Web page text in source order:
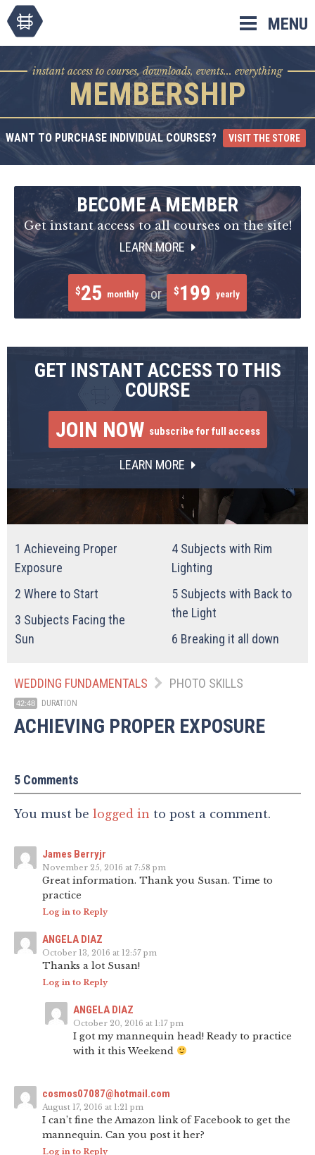
MENU
instant access to courses, downloads, events... everything
MEMBERSHIP
WANT TO PURCHASE INDIVIDUAL COURSES? VISIT THE STORE
BECOME A MEMBER
Get instant access to all courses on the site!
LEARN MORE
$25 monthly or $199 yearly
GET INSTANT ACCESS TO THIS
COURSE
JOIN NOW subscribe for full access
LEARN MORE
1 Achieveing Proper
Exposure
2 Where to Start
3 Subjects Facing the
Sun
4 Subjects with Rim
Lighting
5 Subjects with Back to
the Light
6 Breaking it all down
WEDDING FUNDAMENTALS PHOTO SKILLS
42:48 DURATION
ACHIEVING PROPER EXPOSURE
5 Comments
You must be logged in to post a comment.
James Berryjr
November 25, 2016 at 7:58 pm
Great information. Thank you Susan. Time to
practice
Log in to Reply
ANGELA DIAZ
October 13, 2016 at 12:57 pm
Thanks a lot Susan!
Log in to Reply
ANGELA DIAZ
October 20, 2016 at 1:17 pm
I got my mannequin head! Ready to practice
with it this Weekend
cosmos07087@hotmail.com
August 17, 2016 at 1:21 pm
I can’t fine the Amazon link of Facebook to get the
mannequin. Can you post it her?
Log in to Reply